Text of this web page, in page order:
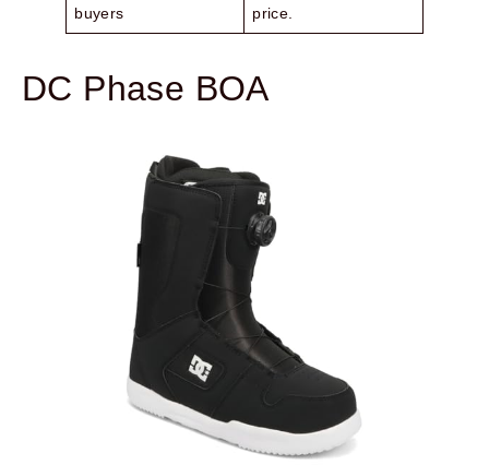
buyers
price.
DC Phase BOA